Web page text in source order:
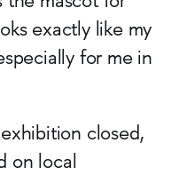
exactly like my
for me in
closed,
on local